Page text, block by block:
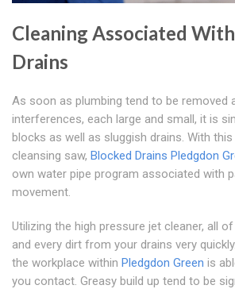
Cleaning Associated
Drains
As soon as plumbing tend to be removed
interferences, each large and small, it is
blocks as well as sluggish drains. With this
cleansing saw, Blocked Drains Pledgdon
own water pipe program associated with
movement.
Utilizing the high pressure jet cleaner, all
and every dirt from your drains very
the workplace within Pledgdon Green is
you contact. Greasy build up tend to be